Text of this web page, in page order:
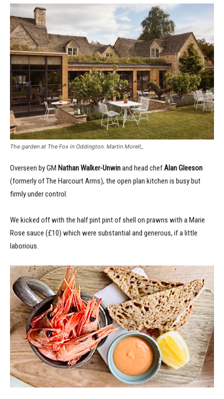
The garden at The Fox in Oddington. Martin Morell_
Overseen by GM Nathan Walker-Unwinand head chefAlan Gleeson
(formerly of The Harcourt Arms), the open plan kitchen is busy but
firmly under control.
We kicked off with the half pint pint of shell on prawns with a Marie
Rose sauce (£10) which were substantial and generous, if a little
laborious.